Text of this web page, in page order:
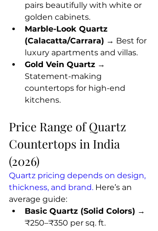
pairs beautifully with white or
golden cabinets.
Marble-Look Quartz
(Calacatta/Carrara) → Best for
luxury apartments and villas.
Gold Vein Quartz →
Statement-making
countertops for high-end
kitchens.
Price Range of Quartz
Countertops in India
(2026)
Quartz pricing depends on design,
thickness, and brand. Here’s an
average guide:
Basic Quartz (Solid Colors) →
₹250–₹350 per sq. ft.